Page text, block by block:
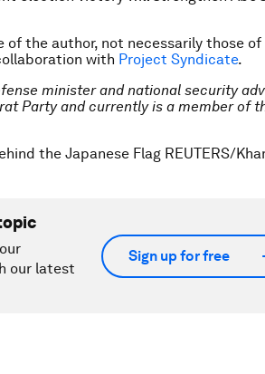
of the author, not necessarily those
with Project Syndicate.
minister and national security
Party and currently is a member of
the Japanese Flag REUTERS/
our latest
Sign up for free